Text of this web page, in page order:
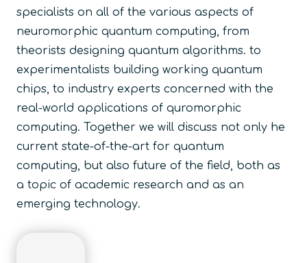
specialists on all of the various aspects of
neuromorphic quantum computing, from
theorists designing quantum algorithms. to
experimentalists building working quantum
chips, to industry experts concerned with the
real-world applications of quromorphic
computing. Together we will discuss not only he
current state-of-the-art for quantum
computing, but also future of the field, both as
a topic of academic research and as an
emerging technology.